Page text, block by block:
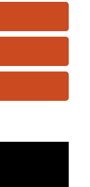
» Tutors Linked